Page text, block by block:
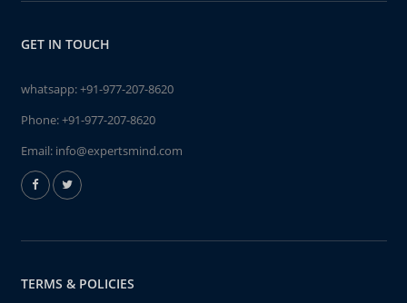
GET IN TOUCH
whatsapp:+91-977-207-8620
Phone:+91-977-207-8620
Email: info@expertsmind.com
TERMS & POLICIES